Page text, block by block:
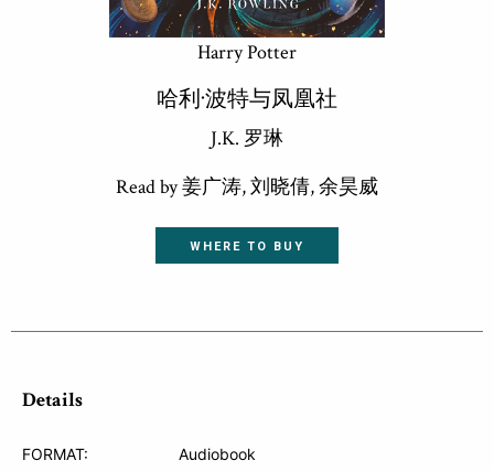
Harry Potter
哈利·波特与凤凰社
J.K. 罗琳
Read by 姜广涛, 刘晓倩, 余昊威
WHERE TO BUY
Details
FORMAT: Audiobook